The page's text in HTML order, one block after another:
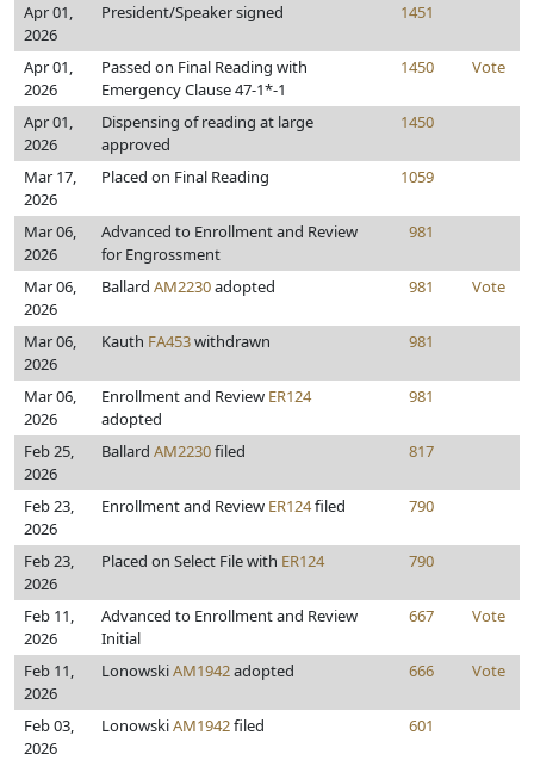
Apr 01,
2026
President/Speaker signed 1451
Apr 01,
2026
Passed on Final Reading with
Emergency Clause 47-1*-1
1450 Vote
Apr 01,
2026
Dispensing of reading at large
approved
1450
Mar 17,
2026
Placed on Final Reading 1059
Mar 06,
2026
Advanced to Enrollment and Review
for Engrossment
981
Mar 06,
2026
Ballard AM2230adopted 981 Vote
Mar 06,
2026
Kauth FA453withdrawn 981
Mar 06,
2026
Enrollment and Review ER124
adopted
981
Feb 25,
2026
Ballard AM2230filed 817
Feb 23,
2026
Enrollment and Review ER124filed 790
Feb 23,
2026
Placed on Select File with ER124 790
Feb 11,
2026
Advanced to Enrollment and Review
Initial
667 Vote
Feb 11,
2026
LonowskiAM1942adopted 666 Vote
Feb 03,
2026
LonowskiAM1942filed 601